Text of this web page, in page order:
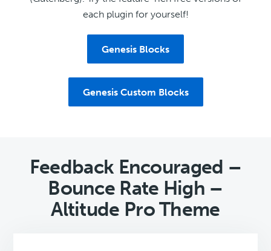
each plugin for yourself!
Genesis Blocks
Genesis Custom Blocks
Feedback Encouraged –
Bounce Rate High –
Altitude Pro Theme